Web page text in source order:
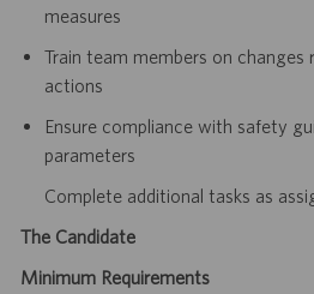
measures
Train team members on
actions
Ensure compliance with safety
parameters
Complete additional tasks as
The Candidate
Minimum Requirements